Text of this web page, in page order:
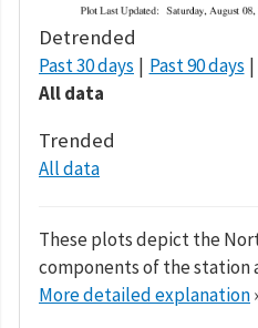
Detrended
Past 30 days Past 90 days
All data
Trended
All data
These plots depict the
components of the station
More detailed explanation